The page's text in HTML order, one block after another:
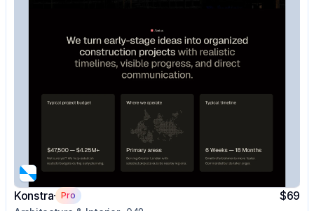
Konstra Pro $69